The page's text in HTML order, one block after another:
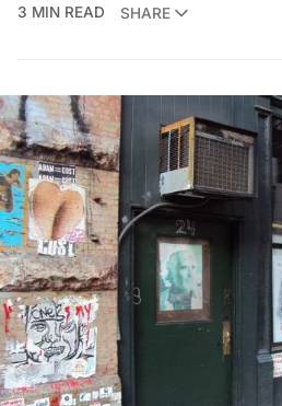
3 MIN READ
SHARE